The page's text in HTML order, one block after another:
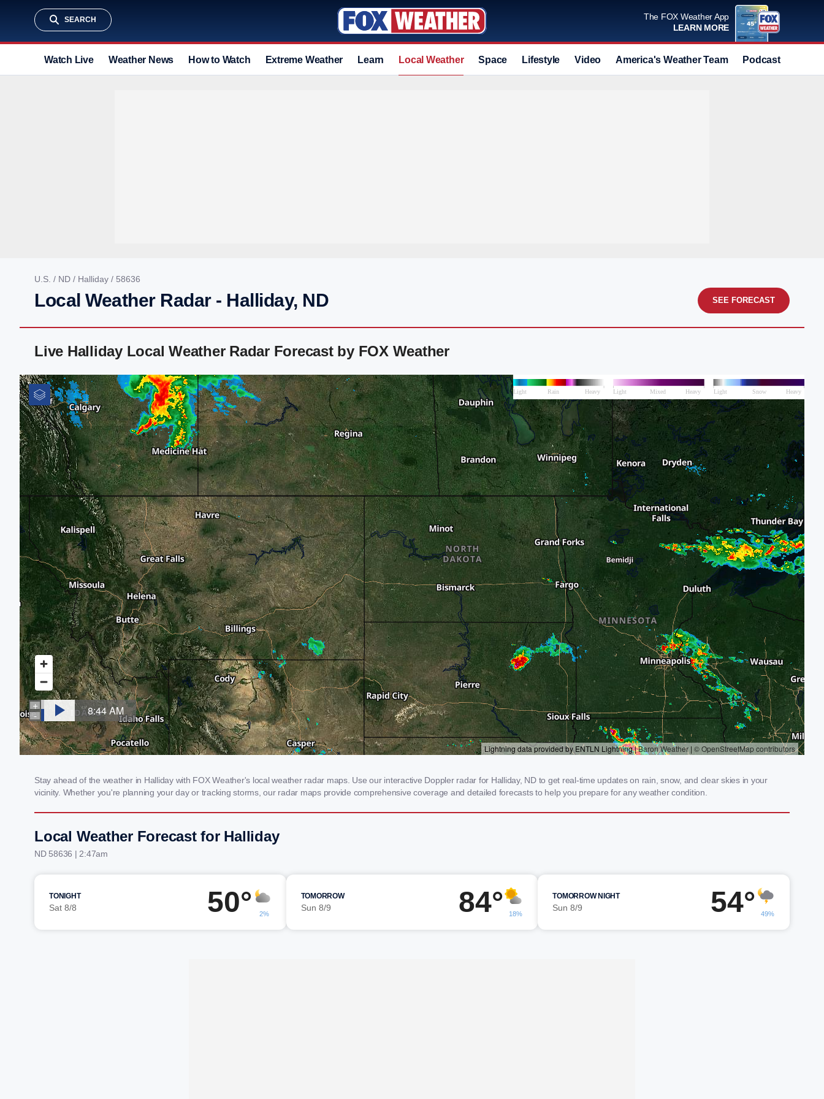
SEARCH
The FOX Weather App
LEARN MORE
Watch Live Weather News How to Watch Extreme Weather Learn Local Weather Space Lifestyle Video America's Weather Team Podcast
U.S. / ND / Halliday / 58636
Local Weather Radar - Halliday, ND SEE FORECAST
Live Halliday Local Weather Radar Forecast by FOX Weather
Stay ahead of the weather in Halliday with FOX Weather's local weather radar maps. Use our interactive Doppler radar for Halliday, ND to get real-time updates on rain, snow, and clear skies in your
vicinity. Whether you're planning your day or tracking storms, our radar maps provide comprehensive coverage and detailed forecasts to help you prepare for any weather condition.
Local Weather Forecast for Halliday
ND 58636 | 2:47am
TONIGHT
Sat 8/8 50° 2%
TOMORROW
Sun 8/9 84° 18%
TOMORROW NIGHT
Sun 8/9 54° 49%